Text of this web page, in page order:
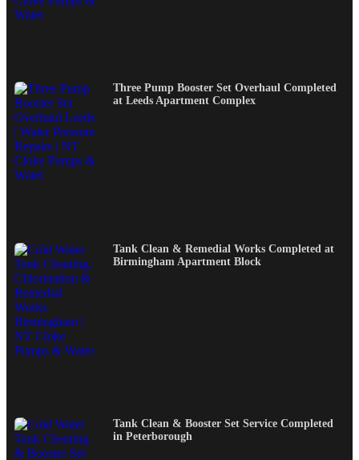
Three Pump Booster Set Overhaul Completed
at Leeds Apartment Complex
Tank Clean & Remedial Works Completed at
Birmingham Apartment Block
Tank Clean & Booster Set Service Completed
in Peterborough